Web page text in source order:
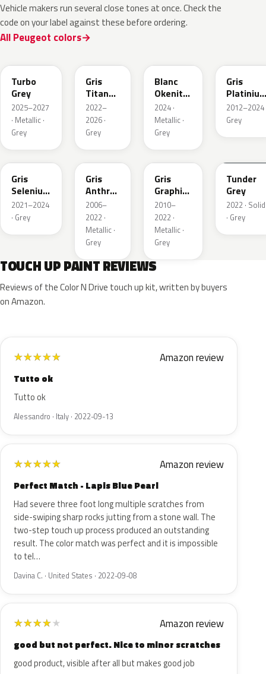
Vehicle makers run several close tones at once. Check the
code on your label against these before ordering.
All Peugeot colors
Turbo
Grey
2025–2027
· Metallic ·
Grey
Gris
Titane
Metallic
2022–
2026 ·
Grey
Blanc
Okenite
Nacre
Metallic
2024 ·
Metallic ·
Grey
Gris
Metallic
2012–2024
Grey
ELD
Gris
Selenium
Metallic
2021–2024
· Grey
EZV
Gris
Anthra
Metallic
2006–
2022 ·
Metallic ·
Grey
KZA
Gris
Graphito
Nacre
Metallic
2010–
2022 ·
Metallic ·
Grey
Tunder
Grey
2022 · Solid
· Grey
TOUCH UP PAINT REVIEWS
Reviews of the Color N Drive touch up kit, written by buyers
on Amazon.
★★★★★ Amazon review
Tutto ok
Tutto ok
Alessandro · Italy · 2022-09-13
★★★★★ Amazon review
Perfect Match - Lapis Blue Pearl
Had severe three foot long multiple scratches from
side-swiping sharp rocks jutting from a stone wall. The
two-step touch up process produced an outstanding
result. The color match was perfect and it is impossible
to tel…
Davina C. · United States · 2022-09-08
★★★★★ Amazon review
good but not perfect. Nice to minor scratches
good product, visible after all but makes good job